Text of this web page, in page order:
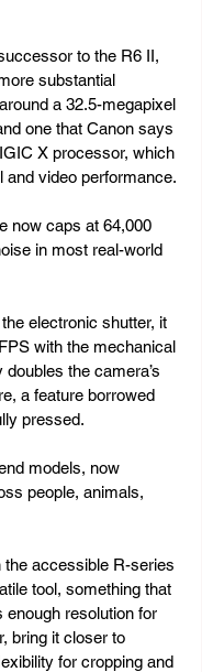
to the R6 II,
substantial
a 32.5-megapixel
one that Canon says
X processor, which
and video performance.
now caps at 64,000
in most real-world
electronic shutter, it
with the mechanical
the camera’s
a feature borrowed
pressed.
models, now
people, animals,
the accessible R-series
tool, something that
resolution for
bring it closer to
for cropping and